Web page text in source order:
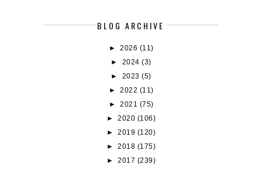
BLOG ARCHIVE
► 2026 (11)
► 2024(3)
► 2023(5)
► 2022 (11)
► 2021 (75)
►2020 (106)
►2019 (120)
►2018 (175)
►2017 (239)